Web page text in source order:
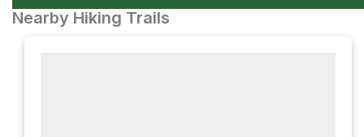
Nearby Hiking Trails